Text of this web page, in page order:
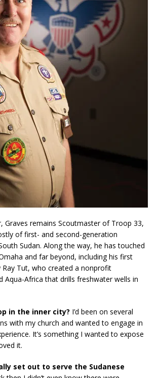
Graves remains Scoutmaster of Troop 33,
of first- and second-generation
Sudan. Along the way, he has touched
and far beyond, including his first
Ray Tut, who created a nonprofit
Aqua-Africa that drills freshwater wells in
in the inner city? I’d been on several
with my church and wanted to engage in
It’s something I wanted to expose
it.
set out to serve the Sudanese